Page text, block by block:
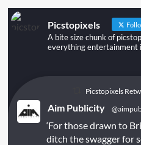
Ever!
Picstopixels
A bite size chunk of
everything entertainment
Picstopixels
Aim Publicity
‘For those drawn to
ditch the swagger for